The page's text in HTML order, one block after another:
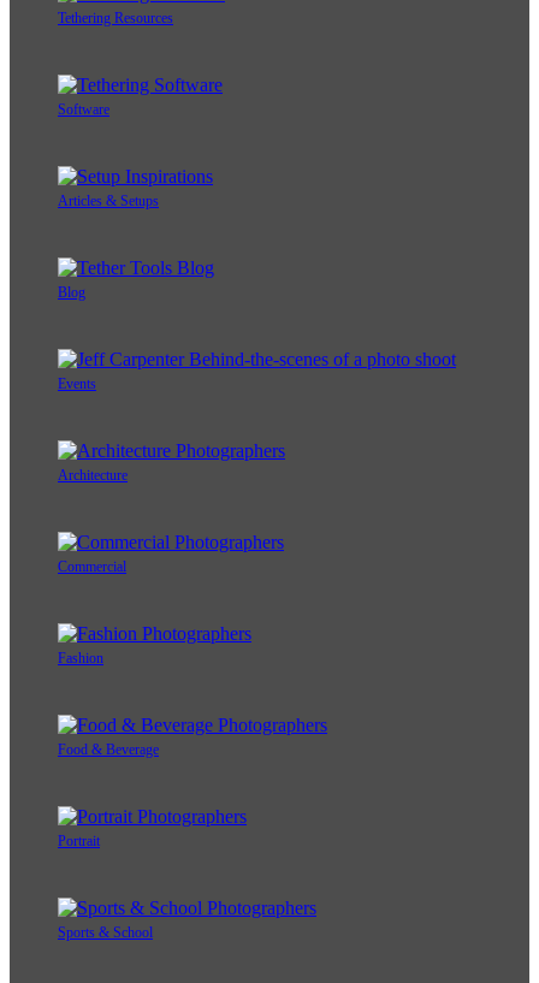
Tethering Resources
Software
Articles & Setups
Blog
Events
Architecture
Commercial
Fashion
Food & Beverage
Portrait
Sports & School